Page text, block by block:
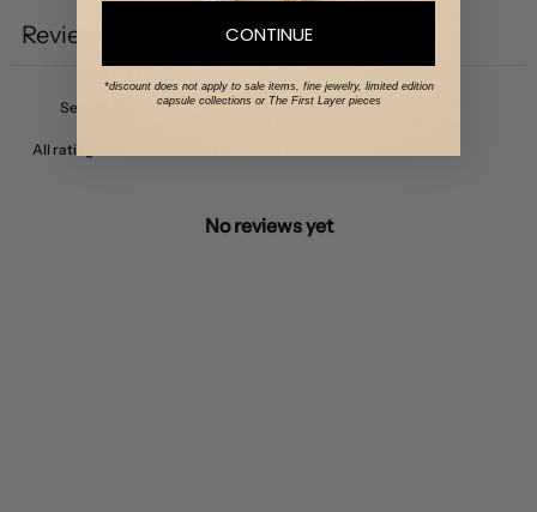
Reviews
No reviews yet
CONTINUE
*discount does not apply to sale items, fine jewelry, limited edition
capsule collections or The First Layer pieces